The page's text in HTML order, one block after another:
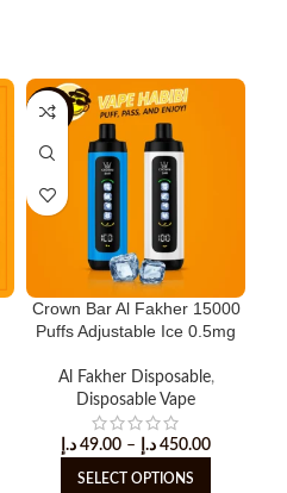
-8%
Crown Bar Al Fakher 15000
Puffs Adjustable Ice 0.5mg
Al Fakher Disposable,
Disposable Vape
49.00 د.إ – 450.00 د.إ
SELECT OPTIONS